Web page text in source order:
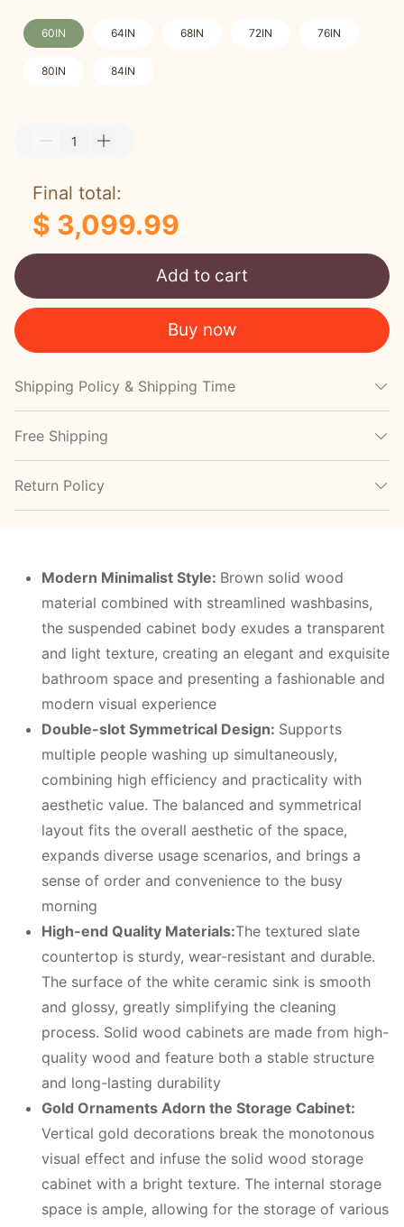
60IN 64IN 68IN 72IN 76IN
80IN 84IN
Final total:
$ 3,099.99
Add to cart
Buy now
Shipping Policy & Shipping Time
Free Shipping
Return Policy
Modern Minimalist Style: Brown solid wood
material combined with streamlined washbasins,
the suspended cabinet body exudes a transparent
and light texture, creating an elegant and exquisite
bathroom space and presenting a fashionable and
modern visual experience
Double-slot Symmetrical Design: Supports
multiple people washing up simultaneously,
combining high efficiency and practicality with
aesthetic value. The balanced and symmetrical
layout fits the overall aesthetic of the space,
expands diverse usage scenarios, and brings a
sense of order and convenience to the busy
morning
High-end Quality Materials:The textured slate
countertop is sturdy, wear-resistant and durable.
The surface of the white ceramic sink is smooth
and glossy, greatly simplifying the cleaning
process. Solid wood cabinets are made from high-
quality wood and feature both a stable structure
and long-lasting durability
Gold Ornaments Adorn the Storage Cabinet:
Vertical gold decorations break the monotonous
visual effect and infuse the solid wood storage
cabinet with a bright texture. The internal storage
space is ample, allowing for the storage of various